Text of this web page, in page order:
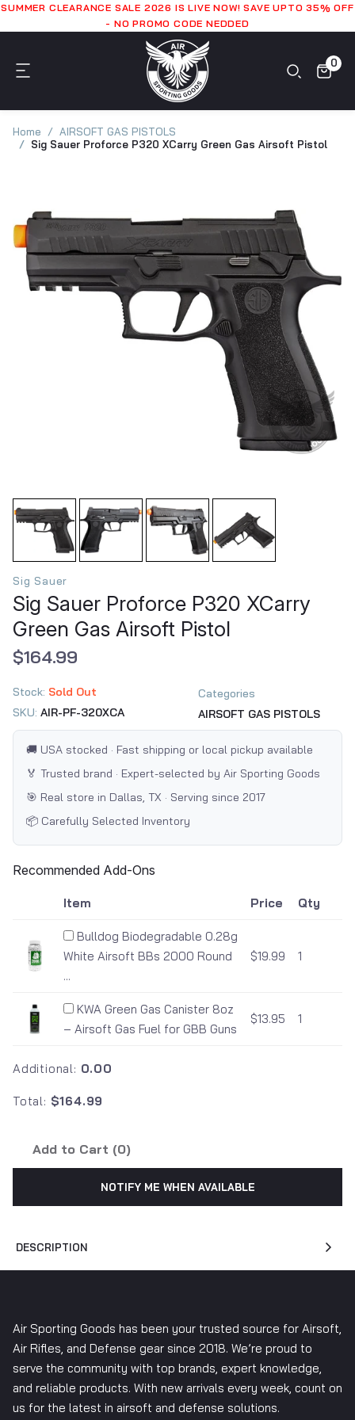
SUMMER CLEARANCE SALE 2026 IS LIVE NOW! SAVE UPTO 35% OFF
- NO PROMO CODE NEDDED
0
Home
AIRSOFT GAS PISTOLS
Sig Sauer Proforce P320 XCarry Green Gas Airsoft Pistol
Sig Sauer
Sig Sauer Proforce P320 XCarry
Green Gas Airsoft Pistol
$164.99
Stock: Sold Out
SKU: AIR-PF-320XCA
Categories
AIRSOFT GAS PISTOLS
🚚 USA stocked · Fast shipping or local pickup available
🏅 Trusted brand · Expert-selected by Air Sporting Goods
🎯 Real store in Dallas, TX · Serving since 2017
📦 Carefully Selected Inventory
Recommended Add-Ons
Item Price Qty
Bulldog Biodegradable 0.28g
White Airsoft BBs 2000 Round
...
$19.99 1
KWA Green Gas Canister 8oz
– Airsoft Gas Fuel for GBB Guns
$13.95 1
Additional: 0.00
Total: $164.99
Add to Cart (0)
NOTIFY ME WHEN AVAILABLE
DESCRIPTION
Air Sporting Goods has been your trusted source for Airsoft,
Air Rifles, and Defense gear since 2018. We’re proud to
serve the community with top brands, expert knowledge,
and reliable products. With new arrivals every week, count on
us for the latest in airsoft and defense solutions.